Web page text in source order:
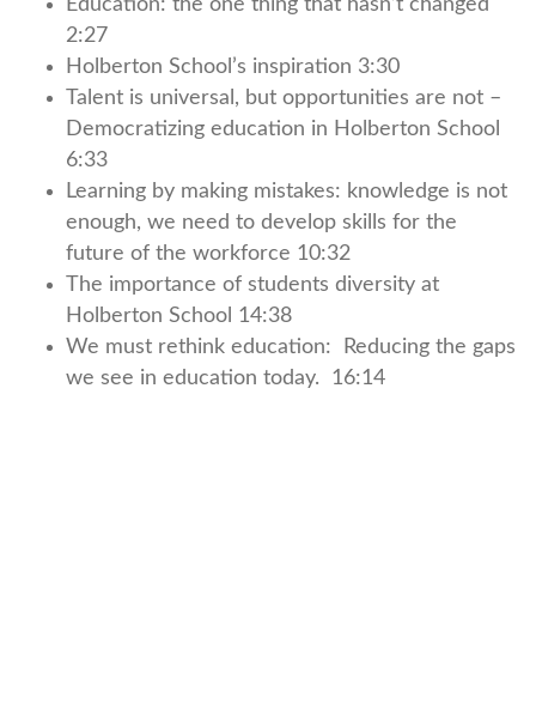
2:27
Holberton School’s inspiration 3:30
Talent is universal, but opportunities are not –
Democratizing education in Holberton School
6:33
Learning by making mistakes: knowledge is not
enough, we need to develop skills for the
future of the workforce 10:32
The importance of students diversity at
Holberton School 14:38
We must rethink education: Reducing the gaps
we see in education today. 16:14